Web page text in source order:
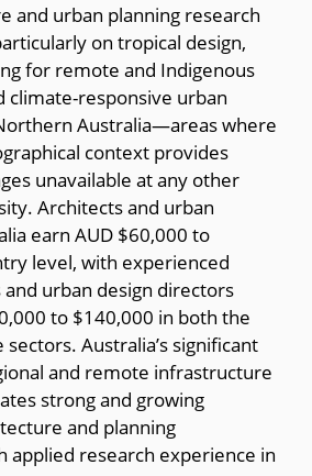
and urban planning research
on tropical design,
for remote and Indigenous
climate-responsive urban
Australia—areas where
context provides
unavailable at any other
Architects and urban
earn AUD $60,000 to
level, with experienced
urban design directors
to $140,000 in both the
Australia’s significant
and remote infrastructure
strong and growing
and planning
applied research experience in